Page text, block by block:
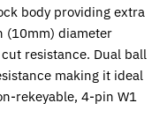
body providing extra
(10mm) diameter
resistance. Dual ball
making it ideal
rekeyable, 4-pin W1